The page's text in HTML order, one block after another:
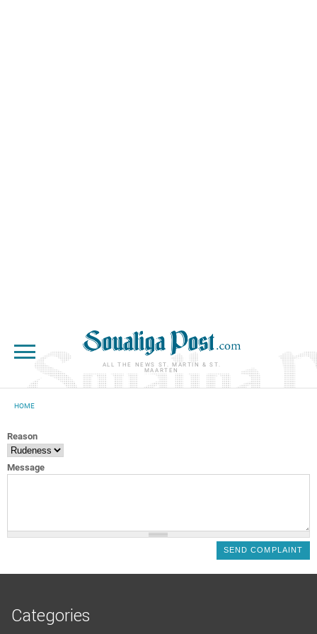
ALL THE NEWS ST. MARTIN & ST.
MAARTEN
HOME
Reason
Message
Categories